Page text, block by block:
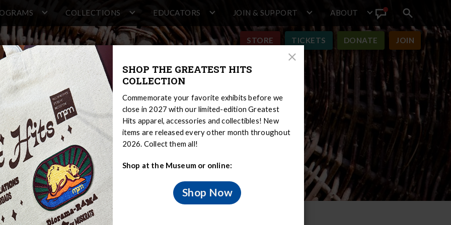
COLLECTIONS EDUCATORS JOIN & SUPPORT ABOUT
Announcement
Search
toggle
STORE TICKETS DONATE JOIN
and Treaty Rights
Close
SHOP THE GREATEST HITS
COLLECTION
Commemorate your favorite exhibits before we
close in 2027 with our limited-edition Greatest
Hits apparel, accessories and collectibles! New
items are released every other month throughout
2026. Collect them all!
Shop at the Museum or online:
Shop Now